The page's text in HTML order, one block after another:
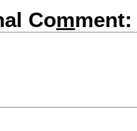
Comment: